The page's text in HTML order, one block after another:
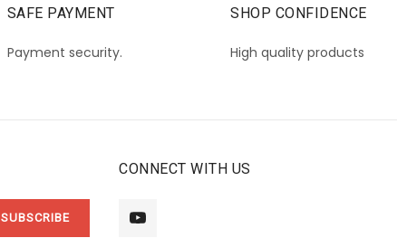
SAFE PAYMENT
Payment security.
SHOP CONFIDENCE
High quality products
CONNECT WITH US